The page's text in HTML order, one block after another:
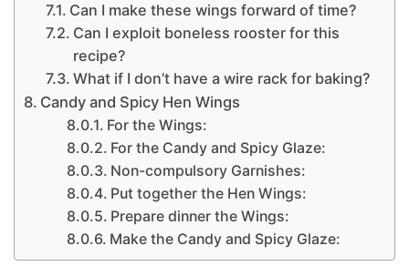
Can I make these wings forward of time?
Can I exploit boneless rooster for this
recipe?
What if I don’t have a wire rack for baking?
Candy and Spicy Hen Wings
For the Wings:
For the Candy and Spicy Glaze:
Non-compulsory Garnishes:
Put together the Hen Wings:
Prepare dinner the Wings:
Make the Candy and Spicy Glaze: